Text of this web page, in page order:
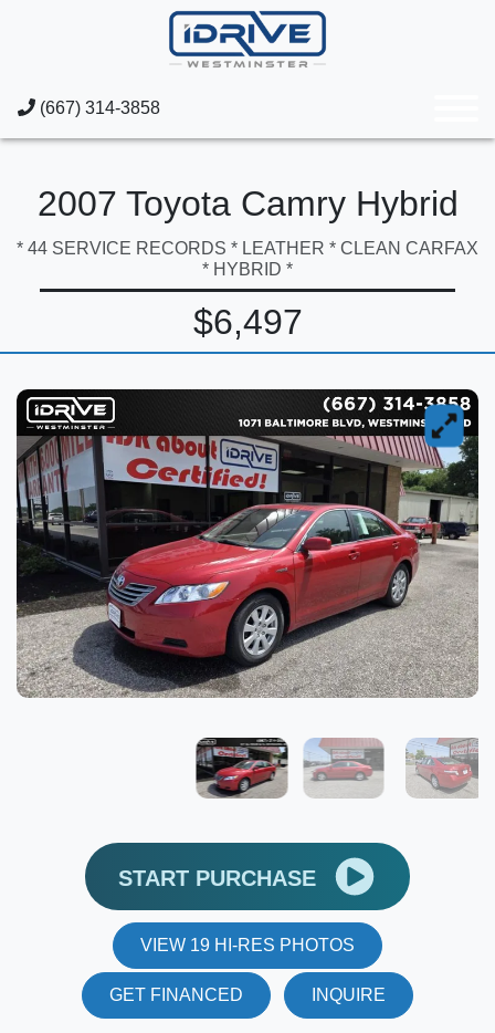
(667) 314-3858
2007 Toyota Camry Hybrid
* 44 SERVICE RECORDS * LEATHER * CLEAN CARFAX
* HYBRID *
$6,497
START PURCHASE
VIEW 19 HI-RES PHOTOS
GET FINANCED INQUIRE